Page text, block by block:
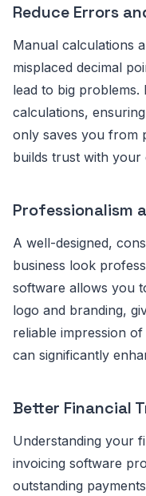
Reduce Errors
Manual calculations
misplaced decimal
lead to big problems.
calculations,
only saves you from
builds trust with your
Professionalism
A well-designed,
business look
software allows you
logo and branding,
reliable impression
can significantly
Better Financial
Understanding your
invoicing software
outstanding